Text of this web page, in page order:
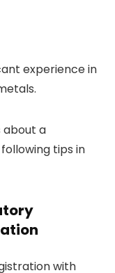
experience in
about a
tips in
with